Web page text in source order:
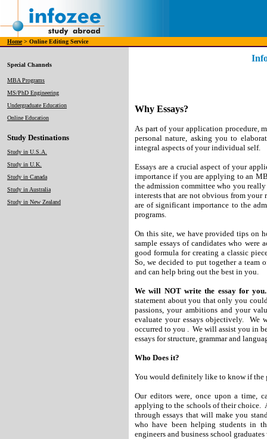
Home> Online Editing Service
Special Channels
MBA Programs
MS/PhD Engineering
Undergraduate Education
Online Education
Study Destinations
Study in U.S.A.
Study in U.K.
Study in Canada
Study in Australia
Study in New Zealand
Why Essays?
As part of your application procedure,
personal nature, asking you to
integral aspects of your individual self.
Essays are a crucial aspect of your
importance if you are applying to an
the admission committee who you
interests that are not obvious from
are of significant importance to the
programs.
On this site, we have provided tips on
sample essays of candidates who
good formula for creating a classic
So, we decided to put together a team
and can help bring out the best in you.
We will NOT write the essay for you.
statement about you that only you
passions, your ambitions and your
evaluate your essays objectively. We
occurred to you . We will assist you in
essays for structure, grammar and
Who Does it?
You would definitely like to know if the
Our editors were, once upon a time,
applying to the schools of their choice.
through essays that will make you
who have been helping students in
engineers and business school